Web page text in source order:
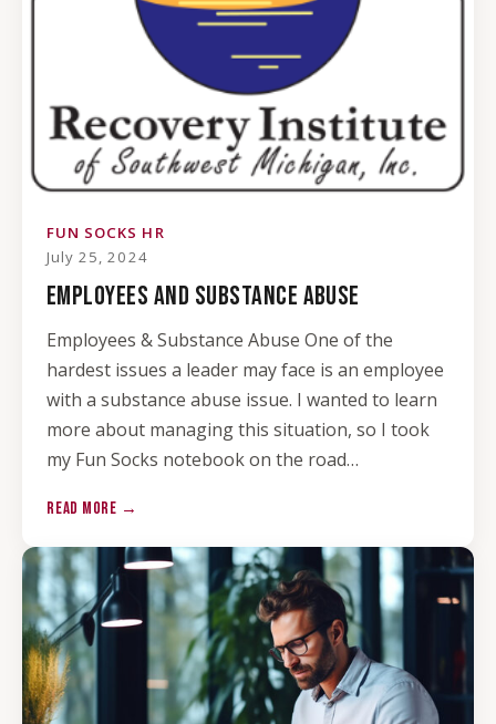
FUN SOCKS HR
July 25, 2024
EMPLOYEES AND SUBSTANCE ABUSE
Employees & Substance Abuse One of the
hardest issues a leader may face is an employee
with a substance abuse issue. I wanted to learn
more about managing this situation, so I took
my Fun Socks notebook on the road…
READ MORE →